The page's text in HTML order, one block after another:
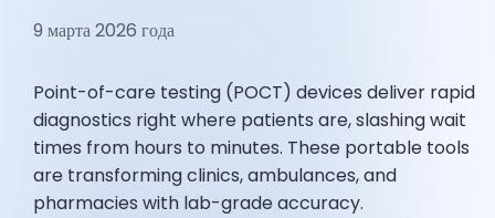
9 марта 2026 года
Point-of-care testing (POCT) devices deliver rapid
diagnostics right where patients are, slashing wait
times from hours to minutes. These portable tools
are transforming clinics, ambulances, and
pharmacies with lab-grade accuracy.